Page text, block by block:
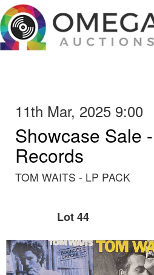
11th Mar, 2025 9:00
Showcase Sale
Records
TOM WAITS - LP PACK
Lot 44